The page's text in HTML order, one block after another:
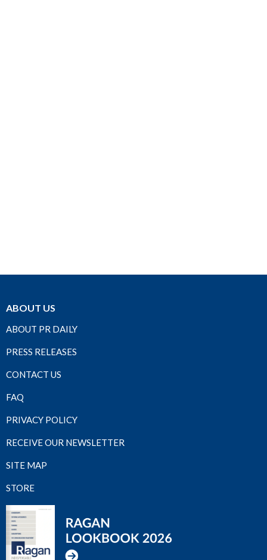
ABOUT US
ABOUT PR DAILY
PRESS RELEASES
CONTACT US
FAQ
PRIVACY POLICY
RECEIVE OUR NEWSLETTER
SITE MAP
STORE